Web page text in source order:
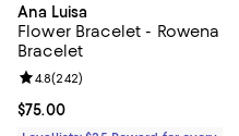
Ana Luisa
Flower Bracelet - Rowena
Bracelet
Current price $75.00; ;
$75.00
Review rating: 4.8 out of 5;
4.8(242)